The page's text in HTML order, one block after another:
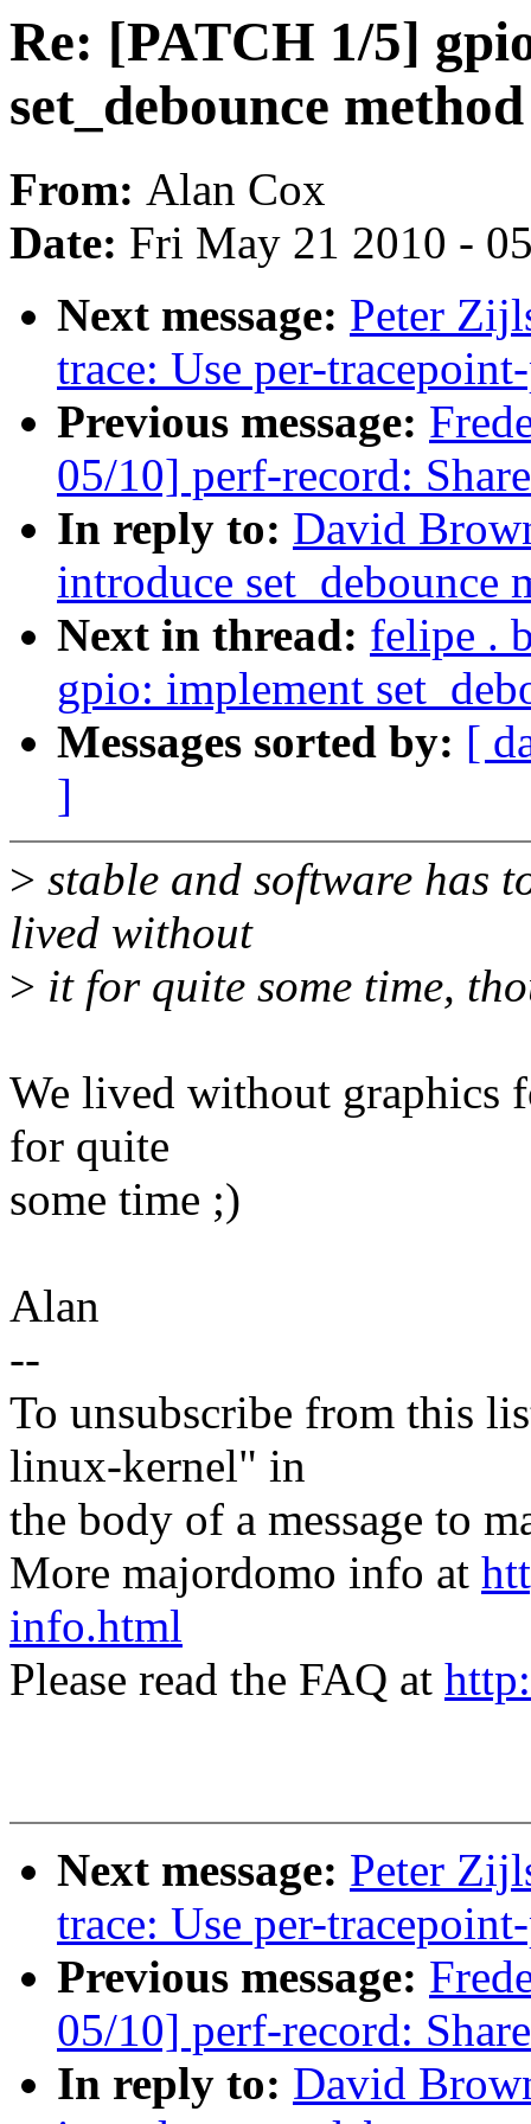
Re: [PATCH 1/5]
set_debounce method
From: Alan Cox
Date: Fri May 21 2010 -
Next message: Peter
trace: Use per-
Previous message:
05/10] perf-record:
In reply to: David
introduce set_debounce
Next in thread: felipe .
gpio: implement
Messages sorted by: [
]
> stable and software has
lived without
> it for quite some time,
We lived without graphics
for quite
some time ;)
Alan
--
To unsubscribe from this
linux-kernel" in
the body of a message to
More majordomo info at
info.html
Please read the FAQ at
Next message: Peter
trace: Use per-
Previous message:
05/10] perf-record:
In reply to: David